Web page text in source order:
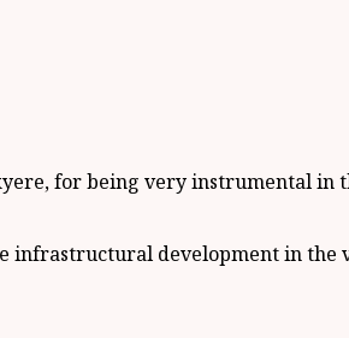
for being very instrumental in
infrastructural development in